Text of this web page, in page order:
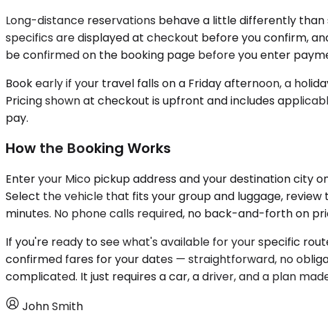
Long-distance reservations behave a little differently
specifics are displayed at checkout before you confirm,
be confirmed on the booking page before you enter
Book early if your travel falls on a Friday afternoon, a
Pricing shown at checkout is upfront and includes
pay.
How the Booking Works
Enter your Mico pickup address and your destination city
Select the vehicle that fits your group and luggage,
minutes. No phone calls required, no back-and-forth on
If you're ready to see what's available for your specific
confirmed fares for your dates — straightforward, no
complicated. It just requires a car, a driver, and a plan
John Smith